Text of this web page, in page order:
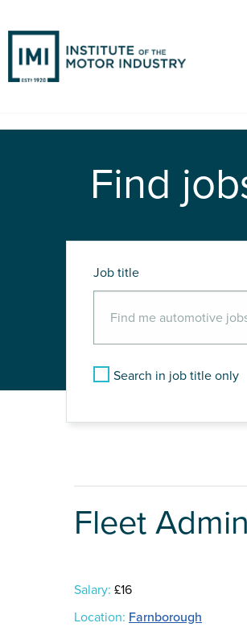
Find
Job title
Search in job title only
Fleet
Salary: £16
Location: Farnborough